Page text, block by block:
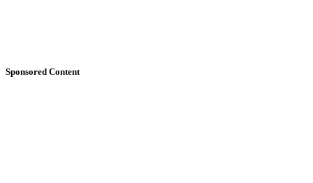
Sponsored Content